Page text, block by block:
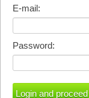
E-mail:
Password: